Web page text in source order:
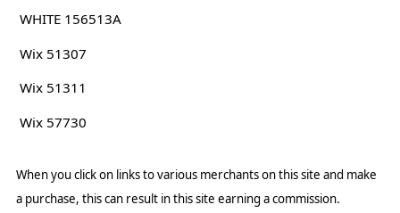
WHITE 156513A
Wix 51307
Wix 51311
Wix 57730
When you click on links to various merchants on this site and make
a purchase, this can result in this site earning a commission.